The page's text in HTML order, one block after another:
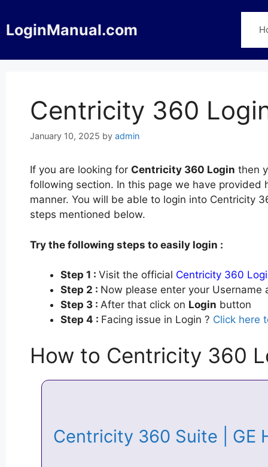
to
content
LoginManual.com
Centricity 360
January 10, 2025 by admin
If you are looking for Centricity 360 Login then
following section. In this page we have
manner. You will be able to login into Centricity
steps mentioned below.
Try the following steps to easily login :
Step 1 : Visit the official Centricity 360
Step 2 : Now please enter your
Step 3 : After that click on Login button
Step 4 : Facing issue in Login ? Click here
How to Centricity 360
Centricity 360 Suite |